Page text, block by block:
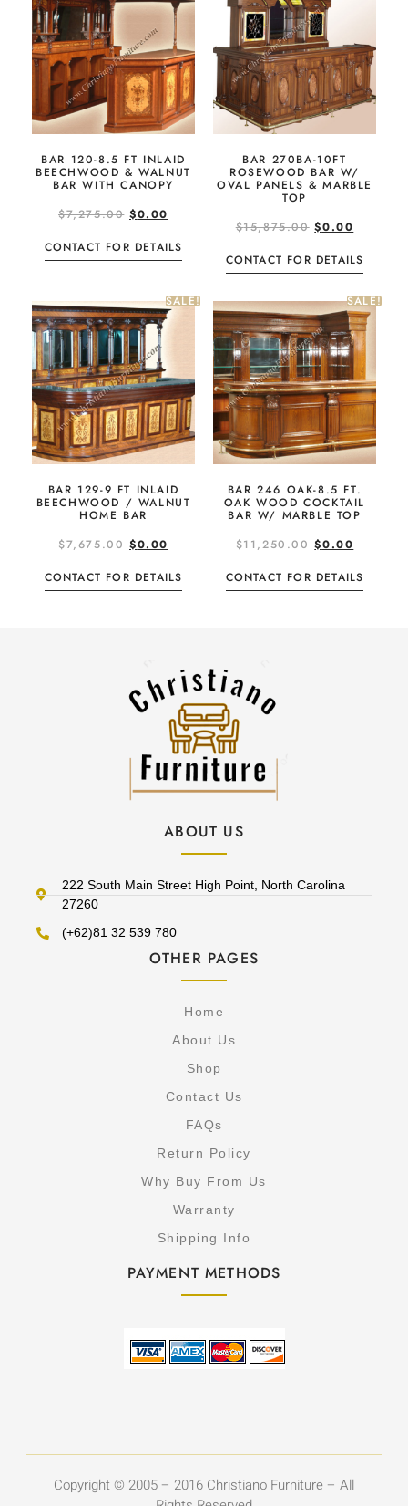
BAR 120-8.5 FT INLAID
BEECHWOOD & WALNUT
BAR WITH CANOPY
$7,275.00 $0.00
CONTACT FOR DETAILS
BAR 270BA-10FT
ROSEWOOD BAR W/
OVAL PANELS & MARBLE
TOP
$15,875.00 $0.00
CONTACT FOR DETAILS
SALE!
BAR 129-9 FT INLAID
BEECHWOOD / WALNUT
HOME BAR
$7,675.00 $0.00
CONTACT FOR DETAILS
SALE!
BAR 246 OAK-8.5 FT.
OAK WOOD COCKTAIL
BAR W/ MARBLE TOP
$11,250.00 $0.00
CONTACT FOR DETAILS
ABOUT US
222 South Main Street High Point, North Carolina
27260
(+62)81 32 539 780
OTHER PAGES
Home
About Us
Shop
Contact Us
FAQs
Return Policy
Why Buy From Us
Warranty
Shipping Info
PAYMENT METHODS
Copyright © 2005 – 2016 Christiano Furniture – All